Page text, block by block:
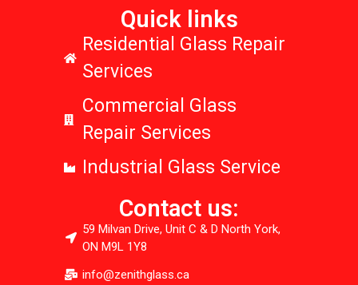
Quick links
Residential Glass Repair
Services
Commercial Glass
Repair Services
Industrial Glass Service
Contact us:
59 Milvan Drive, Unit C & D North York,
ON M9L 1Y8
info@zenithglass.ca